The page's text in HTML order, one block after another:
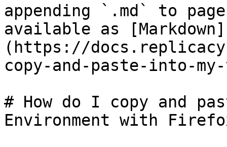
appending `.md` to
available as [Markdown]
(https://
copy-and-paste-into-
# How do I copy and
Environment with